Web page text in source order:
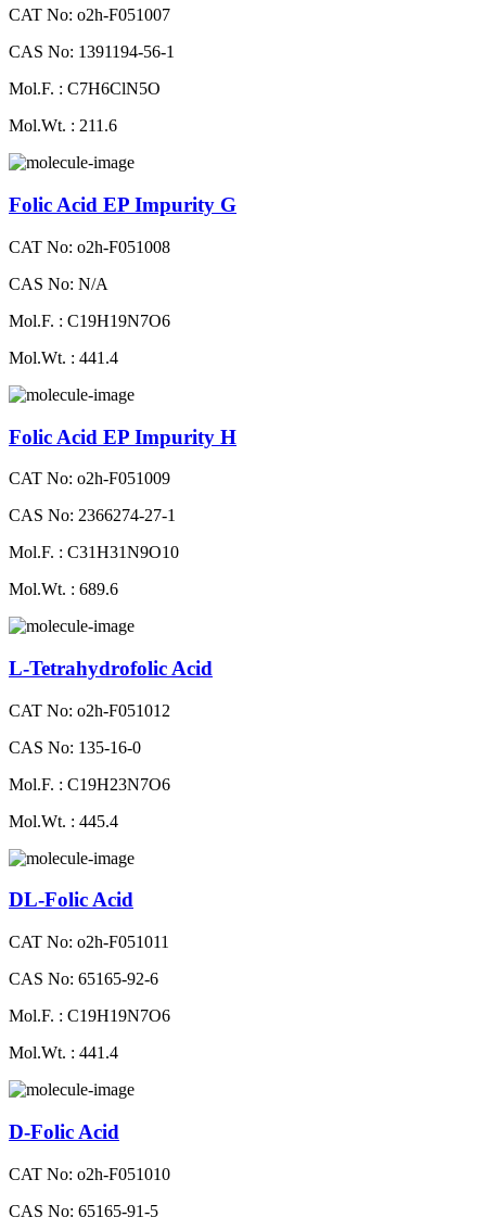
CAT No: o2h-F051007
CAS No: 1391194-56-1
Mol.F. : C7H6ClN5O
Mol.Wt. : 211.6
Folic Acid EP Impurity G
CAT No: o2h-F051008
CAS No: N/A
Mol.F. : C19H19N7O6
Mol.Wt. : 441.4
Folic Acid EP Impurity H
CAT No: o2h-F051009
CAS No: 2366274-27-1
Mol.F. : C31H31N9O10
Mol.Wt. : 689.6
L-Tetrahydrofolic Acid
CAT No: o2h-F051012
CAS No: 135-16-0
Mol.F. : C19H23N7O6
Mol.Wt. : 445.4
DL-Folic Acid
CAT No: o2h-F051011
CAS No: 65165-92-6
Mol.F. : C19H19N7O6
Mol.Wt. : 441.4
D-Folic Acid
CAT No: o2h-F051010
CAS No: 65165-91-5